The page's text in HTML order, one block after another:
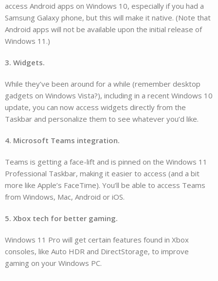
access Android apps on Windows 10, especially if you had a
Samsung Galaxy phone, but this will make it native. (Note that
Android apps will not be available upon the initial release of
Windows 11.)
3. Widgets.
While they’ve been around for a while (remember desktop
gadgets on Windows Vista?), including in a recent Windows 10
update, you can now access widgets directly from the
Taskbar and personalize them to see whatever you’d like.
4. Microsoft Teams integration.
Teams is getting a face-lift and is pinned on the Windows 11
Professional Taskbar, making it easier to access (and a bit
more like Apple’s FaceTime). You’ll be able to access Teams
from Windows, Mac, Android or iOS.
5. Xbox tech for better gaming.
Windows 11 Pro will get certain features found in Xbox
consoles, like Auto HDR and DirectStorage, to improve
gaming on your Windows PC.